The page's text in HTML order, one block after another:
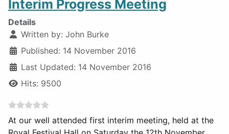
Interim Progress Meeting
Details
Written by: John Burke
Published: 14 November 2016
Last Updated: 14 November 2016
Hits: 9500
At our well attended first interim meeting, held at the